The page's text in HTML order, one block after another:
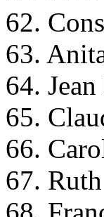
62.
63.
64.
65.
66.
67.